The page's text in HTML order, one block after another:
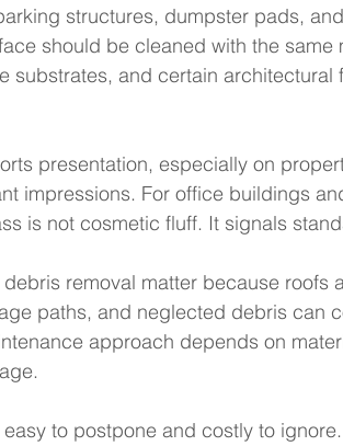
structures, dumpster pads,
should be cleaned with the same
substrates, and certain architectural
presentation, especially on
impressions. For office buildings
is not cosmetic fluff. It signals
removal matter because roofs
paths, and neglected debris can
approach depends on
easy to postpone and costly to